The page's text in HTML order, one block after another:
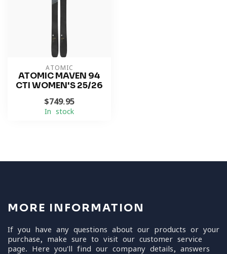
ATOMIC
ATOMIC MAVEN 94
CTI WOMEN'S 25/26
$749.95
In stock
MORE INFORMATION
If you have any questions about our products or your
purchase, make sure to visit our customer service
page. Here you'll find our company details, answers